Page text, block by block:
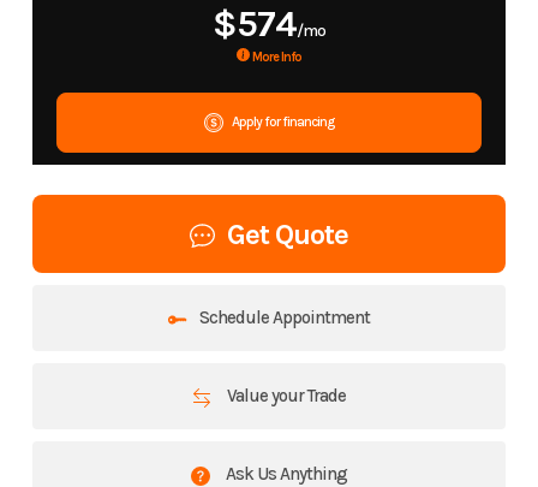
$574/mo
More Info
Apply for financing
Get Quote
Schedule Appointment
Value your Trade
Ask Us Anything